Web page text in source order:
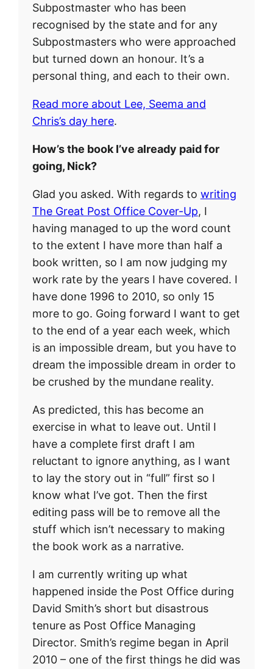
Subpostmaster who has been
recognised by the state and for any
Subpostmasters who were approached
but turned down an honour. It’s a
personal thing, and each to their own.
Read more about Lee, Seema and
Chris’s day here.
How’s the book I’ve already paid for
going, Nick?
Glad you asked. With regards to writing
The Great Post Office Cover-Up, I
having managed to up the word count
to the extent I have more than half a
book written, so I am now judging my
work rate by the years I have covered. I
have done 1996 to 2010, so only 15
more to go. Going forward I want to get
to the end of a year each week, which
is an impossible dream, but you have to
dream the impossible dream in order to
be crushed by the mundane reality.
As predicted, this has become an
exercise in what to leave out. Until I
have a complete first draft I am
reluctant to ignore anything, as I want
to lay the story out in “full” first so I
know what I’ve got. Then the first
editing pass will be to remove all the
stuff which isn’t necessary to making
the book work as a narrative.
I am currently writing up what
happened inside the Post Office during
David Smith’s short but disastrous
tenure as Post Office Managing
Director. Smith’s regime began in April
2010 – one of the first things he did was